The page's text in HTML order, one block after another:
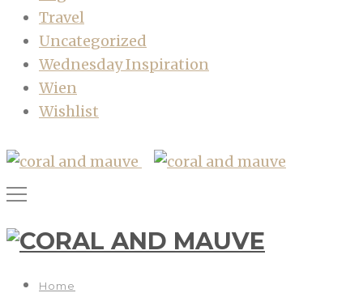
Travel
Uncategorized
Wednesday Inspiration
Wien
Wishlist
Home